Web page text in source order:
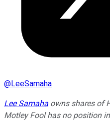
@LeeSamaha
Lee Samaha owns shares of
Motley Fool has no position